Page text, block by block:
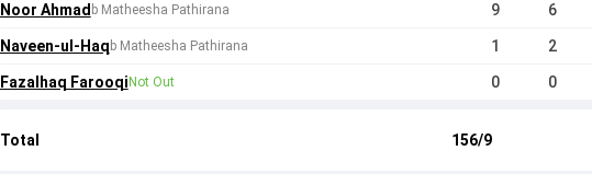
Noor Ahmad b Matheesha Pathirana 9 6
Naveen-ul-Haq b Matheesha Pathirana 1 2
Fazalhaq Farooqi Not Out 0 0
Total 156/9